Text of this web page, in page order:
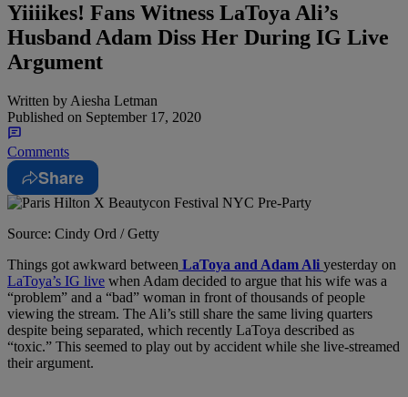
Yiiiikes! Fans Witness LaToya Ali’s
Husband Adam Diss Her During IG Live
Argument
Written by Aiesha Letman
Published on September 17, 2020
Comments
Share
Source: Cindy Ord / Getty
Things got awkward between LaToya and Adam Ali yesterday on
LaToya’s IG live when Adam decided to argue that his wife was a
“problem” and a “bad” woman in front of thousands of people
viewing the stream. The Ali’s still share the same living quarters
despite being separated, which recently LaToya described as
“toxic.” This seemed to play out by accident while she live-streamed
their argument.